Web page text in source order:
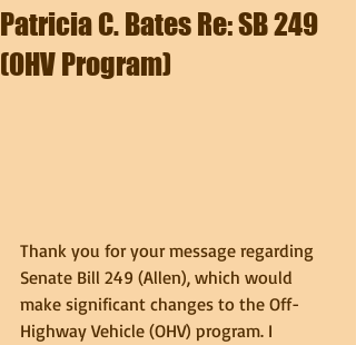
Patricia C. Bates Re: SB 249
(OHV Program)
Thank you for your message regarding
Senate Bill 249 (Allen), which would
make significant changes to the Off-
Highway Vehicle (OHV) program. I